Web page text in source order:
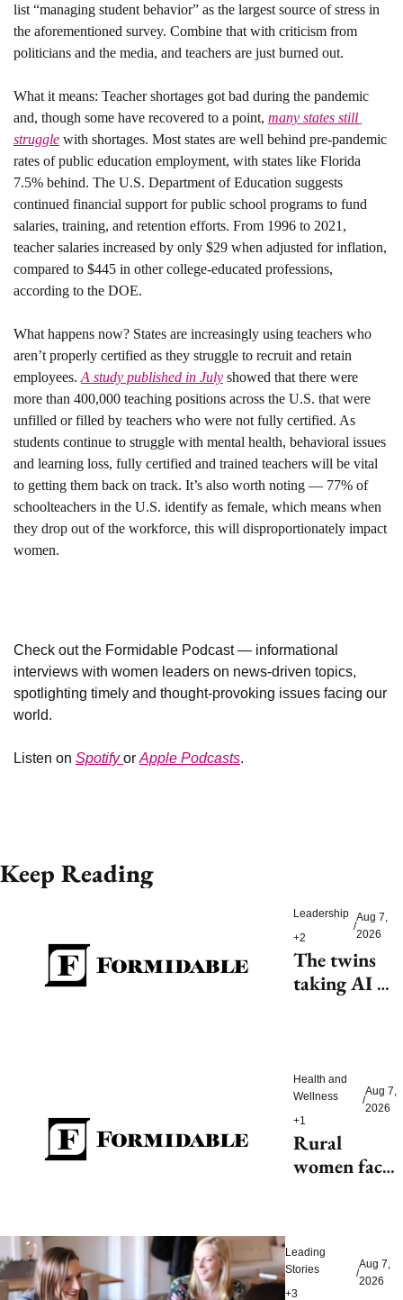
list “managing student behavior” as the largest source of stress in
the aforementioned survey. Combine that with criticism from
politicians and the media, and teachers are just burned out.
What it means: Teacher shortages got bad during the pandemic
and, though some have recovered to a point, many states still
struggle with shortages. Most states are well behind pre-pandemic
rates of public education employment, with states like Florida
7.5% behind. The U.S. Department of Education suggests
continued financial support for public school programs to fund
salaries, training, and retention efforts. From 1996 to 2021,
teacher salaries increased by only $29 when adjusted for inflation,
compared to $445 in other college-educated professions,
according to the DOE.
What happens now? States are increasingly using teachers who
aren’t properly certified as they struggle to recruit and retain
employees. A study published in July showed that there were
more than 400,000 teaching positions across the U.S. that were
unfilled or filled by teachers who were not fully certified. As
students continue to struggle with mental health, behavioral issues
and learning loss, fully certified and trained teachers will be vital
to getting them back on track. It’s also worth noting — 77% of
schoolteachers in the U.S. identify as female, which means when
they drop out of the workforce, this will disproportionately impact
women.
Check out the Formidable Podcast — informational
interviews with women leaders on news-driven topics,
spotlighting timely and thought-provoking issues facing our
world.
Listen on Spotify or Apple Podcasts.
Keep Reading
Leadership
+2
/
Aug 7,
2026
The twins
taking AI
Health and
Wellness
+1
/
Aug 7,
2026
Rural
women face
close
Leading
Stories
+3
/
Aug 7,
2026